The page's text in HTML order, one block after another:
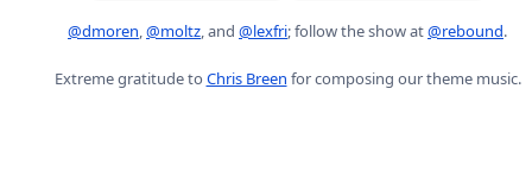
@dmoren,@moltz, and @lexfri; follow the show at@rebound.
Extreme gratitude to Chris Breen for composing our theme music.